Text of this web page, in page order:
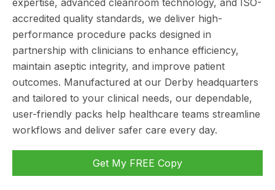
expertise, advanced cleanroom technology, and ISO-
accredited quality standards, we deliver high-
performance procedure packs designed in
partnership with clinicians to enhance efficiency,
maintain aseptic integrity, and improve patient
outcomes. Manufactured at our Derby headquarters
and tailored to your clinical needs, our dependable,
user-friendly packs help healthcare teams streamline
workflows and deliver safer care every day.
Get My FREE Copy